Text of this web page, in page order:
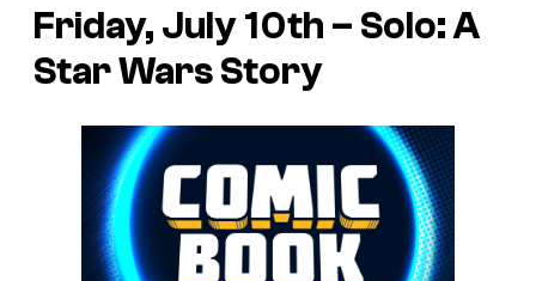
Friday, July 10th – Solo: A
Star Wars Story